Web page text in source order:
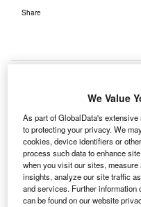
Share
B
ombardier has
undisclosed
ordered in August
The order, worth
all five options are
We Value
As part of GlobalData's
to protecting your privacy. We
cookies, device identifiers or
process such data to enhance
when you visit our sites,
insights, analyze our site traffic
and services. Further information
can be found on our website